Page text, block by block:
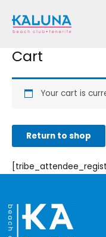
content
Cart
Your cart is
Return to shop